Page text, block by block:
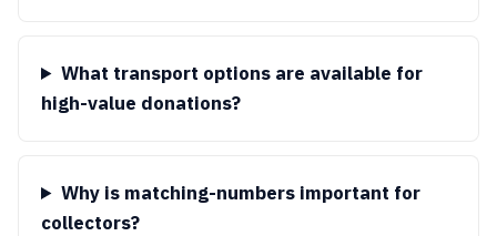
What transport options are available for
high-value donations?
Why is matching-numbers important for
collectors?